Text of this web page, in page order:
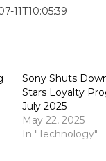
11T10:05:39
Sony Shuts
Stars Loyalty
July 2025
May 22, 2025
In "Technology"